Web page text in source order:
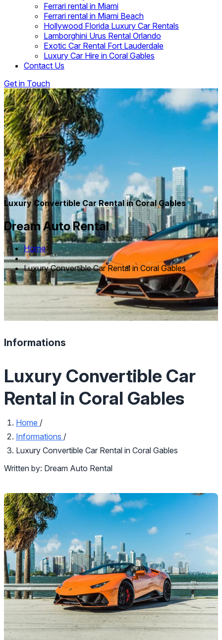
Ferrari rental in Miami
Ferrari rental in Miami Beach
Hollywood Florida Luxury Car Rentals
Lamborghini Urus Rental Orlando
Exotic Car Rental Fort Lauderdale
Luxury Car Hire in Coral Gables
Contact Us
Get in Touch
Luxury Convertible Car Rental in Coral Gables
Dream Auto Rental
Home
Luxury Convertible Car Rental in Coral Gables
Informations
Luxury Convertible Car
Rental in Coral Gables
Home /
Informations /
Luxury Convertible Car Rental in Coral Gables
Written by: Dream Auto Rental